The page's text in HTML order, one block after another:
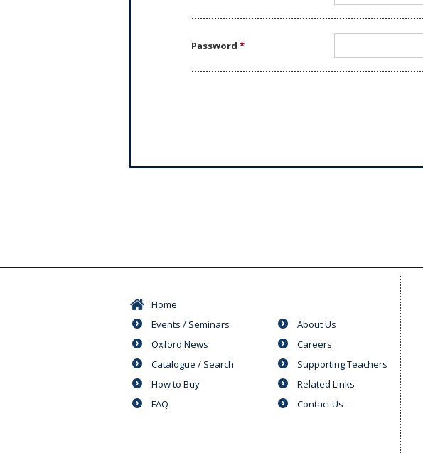
Password*
Home
Events / Seminars
Oxford News
Catalogue / Search
How to Buy
FAQ
About Us
Careers
Supporting Teachers
Related Links
Contact Us